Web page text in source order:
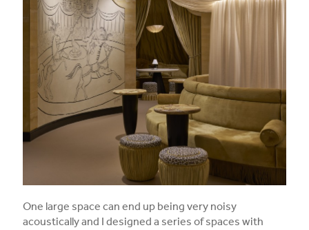
One large space can end up being very noisy
acoustically and I designed a series of spaces with